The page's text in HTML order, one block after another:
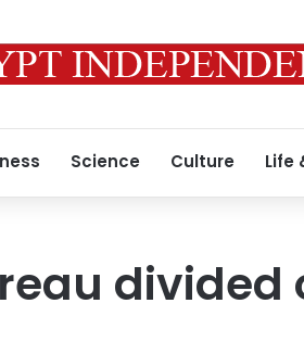
Science Culture Life
divided